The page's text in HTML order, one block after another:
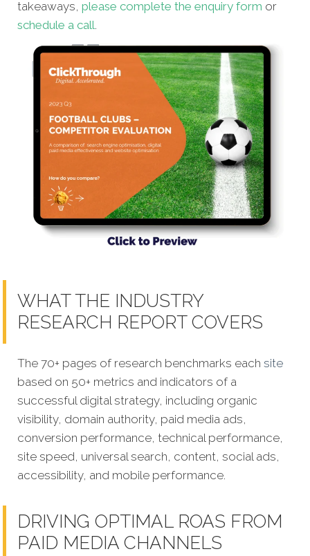
takeaways, please complete the enquiry form or
schedule a call.
WHAT THE INDUSTRY
RESEARCH REPORT COVERS
The 70+ pages of research benchmarks each site
based on 50+ metrics and indicators of a
successful digital strategy, including organic
visibility, domain authority, paid media ads,
conversion performance, technical performance,
site speed, universal search, content, social ads,
accessibility, and mobile performance.
DRIVING OPTIMAL ROAS FROM
PAID MEDIA CHANNELS